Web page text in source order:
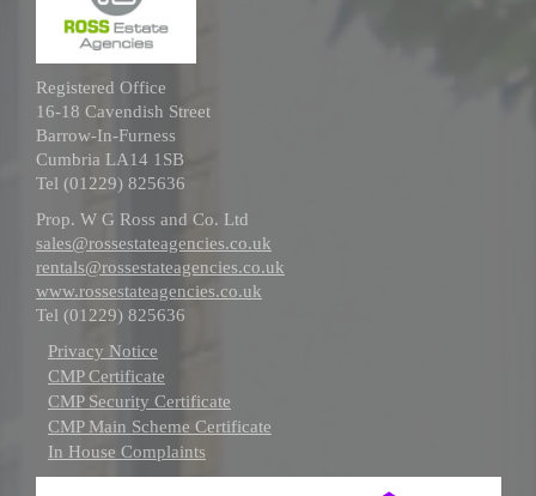
Registered Office
16-18 Cavendish Street
Barrow-In-Furness
Cumbria LA14 1SB
Tel (01229) 825636
Prop. W G Ross and Co. Ltd
sales@rossestateagencies.co.uk
rentals@rossestateagencies.co.uk
www.rossestateagencies.co.uk
Tel (01229) 825636
Privacy Notice
CMP Certificate
CMP Security Certificate
CMP Main Scheme Certificate
In House Complaints